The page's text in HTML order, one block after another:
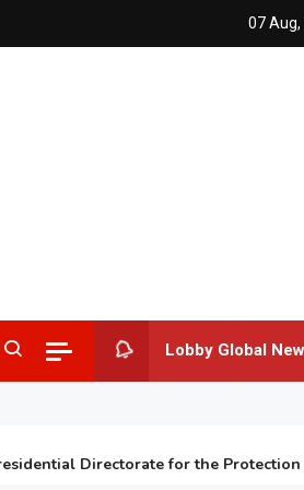
07 Aug,
Lobby Global
Directorate for the Protection of